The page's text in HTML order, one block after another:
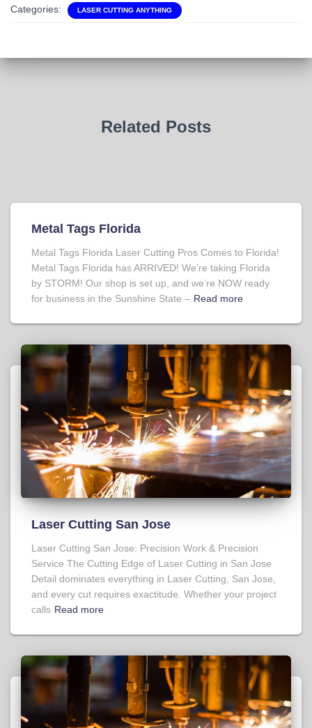
Categories: LASER CUTTING ANYTHING
Related Posts
Metal Tags Florida
Metal Tags Florida Laser Cutting Pros Comes to Florida!
Metal Tags Florida has ARRIVED! We’re taking Florida
by STORM! Our shop is set up, and we’re NOW ready
for business in the Sunshine State – Read more
Laser Cutting San Jose
Laser Cutting San Jose: Precision Work & Precision
Service The Cutting Edge of Laser Cutting in San Jose
Detail dominates everything in Laser Cutting, San Jose,
and every cut requires exactitude. Whether your project
calls Read more